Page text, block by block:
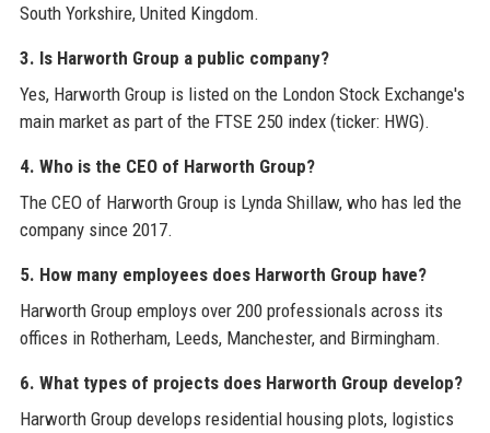
South Yorkshire, United Kingdom.
3. Is Harworth Group a public company?
Yes, Harworth Group is listed on the London Stock Exchange's
main market as part of the FTSE 250 index (ticker: HWG).
4. Who is the CEO of Harworth Group?
The CEO of Harworth Group is Lynda Shillaw, who has led the
company since 2017.
5. How many employees does Harworth Group have?
Harworth Group employs over 200 professionals across its
offices in Rotherham, Leeds, Manchester, and Birmingham.
6. What types of projects does Harworth Group develop?
Harworth Group develops residential housing plots, logistics